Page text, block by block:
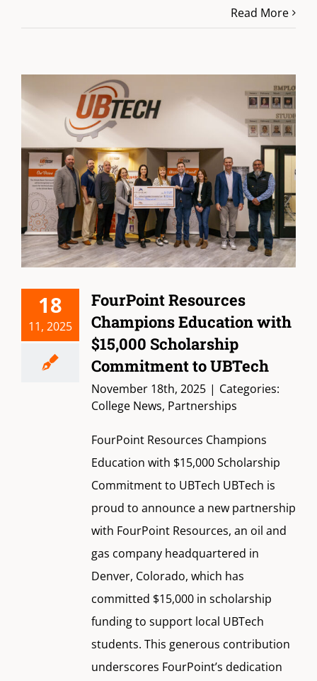
Read More
18
11, 2025
FourPoint Resources
Champions Education with
$15,000 Scholarship
Commitment to UBTech
November 18th, 2025 | Categories:
College News, Partnerships
FourPoint Resources Champions
Education with $15,000 Scholarship
Commitment to UBTech UBTech is
proud to announce a new partnership
with FourPoint Resources, an oil and
gas company headquartered in
Denver, Colorado, which has
committed $15,000 in scholarship
funding to support local UBTech
students. This generous contribution
underscores FourPoint’s dedication